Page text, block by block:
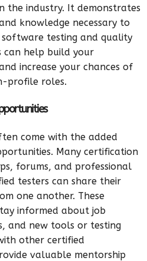
the industry. It demonstrates
knowledge necessary to
testing and quality
can help build your
increase your chances of
profile roles.
come with the added
Many certification
forums, and professional
testers can share their
one another. These
informed about job
and new tools or testing
other certified
valuable mentorship